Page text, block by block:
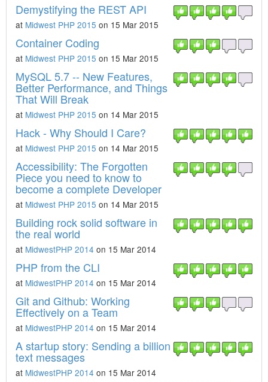
Demystifying the REST API
at Midwest PHP 2015 on 15 Mar 2015
Container Coding
at Midwest PHP 2015 on 15 Mar 2015
MySQL 5.7 -- New Features,
Better Performance, and Things
That Will Break
at Midwest PHP 2015 on 14 Mar 2015
Hack - Why Should I Care?
at Midwest PHP 2015 on 14 Mar 2015
Accessibility: The Forgotten
Piece you need to know to
become a complete Developer
at Midwest PHP 2015 on 14 Mar 2015
Building rock solid software in
the real world
at MidwestPHP 2014 on 15 Mar 2014
PHP from the CLI
at MidwestPHP 2014 on 15 Mar 2014
Git and Github: Working
Effectively on a Team
at MidwestPHP 2014 on 15 Mar 2014
A startup story: Sending a billion
text messages
at MidwestPHP 2014 on 15 Mar 2014